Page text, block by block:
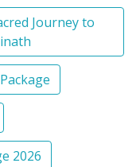
Journey to
2026